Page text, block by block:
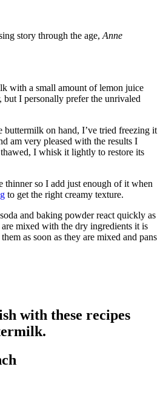
story through the age, Anne
with a small amount of lemon juice
I personally prefer the unrivaled
buttermilk on hand, I’ve tried freezing it
am very pleased with the results I
I whisk it lightly to restore its
thinner so I add just enough of it when
to get the right creamy texture.
and baking powder react quickly as
mixed with the dry ingredients it is
as soon as they are mixed and pans
with these recipes